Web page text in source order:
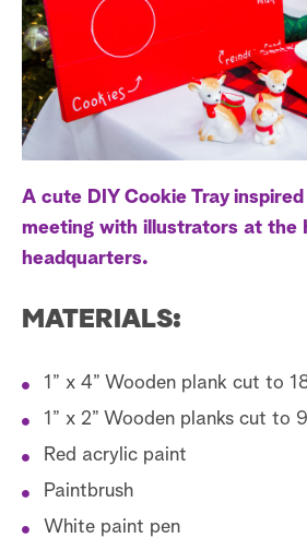
A cute DIY Cookie Tray
meeting with illustrators at the
headquarters.
MATERIALS:
1” x 4” Wooden plank cut to
1” x 2” Wooden planks cut to
Red acrylic paint
Paintbrush
White paint pen